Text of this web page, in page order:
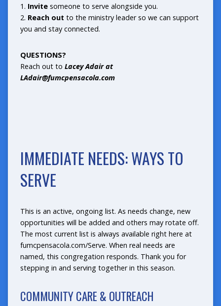
1. Invitesomeone to serve alongside you.
2. Reach out to the ministry leader so we can support
you and stay connected.
QUESTIONS?
Reach out to Lacey Adair at
LAdair@fumcpensacola.com
IMMEDIATE NEEDS: WAYS TO
SERVE
This is an active, ongoing list. As needs change, new
opportunities will be added and others may rotate off.
The most current list is always available right here at
fumcpensacola.com/Serve. When real needs are
named, this congregation responds. Thank you for
stepping in and serving together in this season.
COMMUNITY CARE & OUTREACH